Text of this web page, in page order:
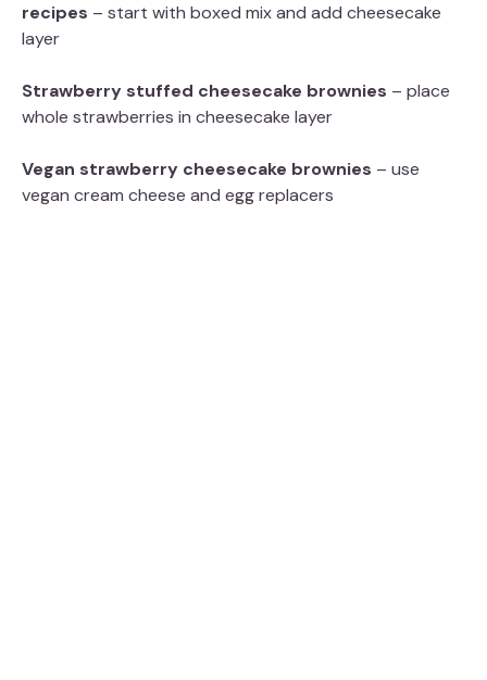
recipes – start with boxed mix and add cheesecake
layer
Strawberry stuffed cheesecake brownies – place
whole strawberries in cheesecake layer
Vegan strawberry cheesecake brownies – use
vegan cream cheese and egg replacers